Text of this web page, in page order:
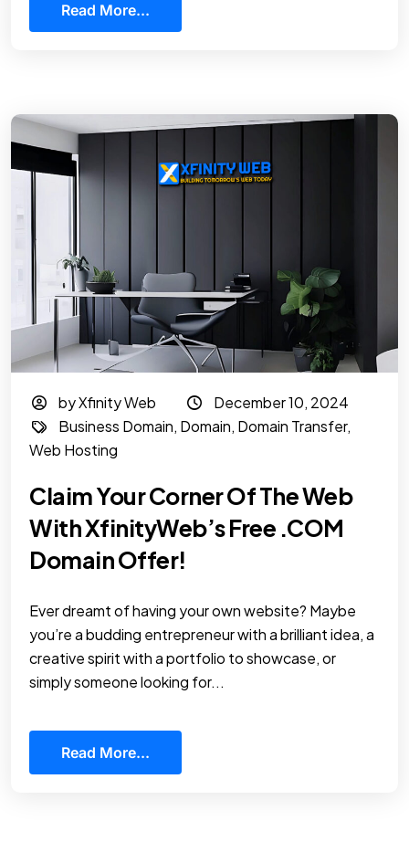
Read More...
by Xfinity Web
December 10, 2024
Business Domain, Domain, Domain Transfer,
Web Hosting
Claim Your Corner Of The Web
With XfinityWeb’s Free .COM
Domain Offer!
Ever dreamt of having your own website? Maybe
you’re a budding entrepreneur with a brilliant idea, a
creative spirit with a portfolio to showcase, or
simply someone looking for...
Read More...